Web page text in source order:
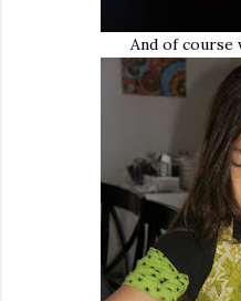
And of course